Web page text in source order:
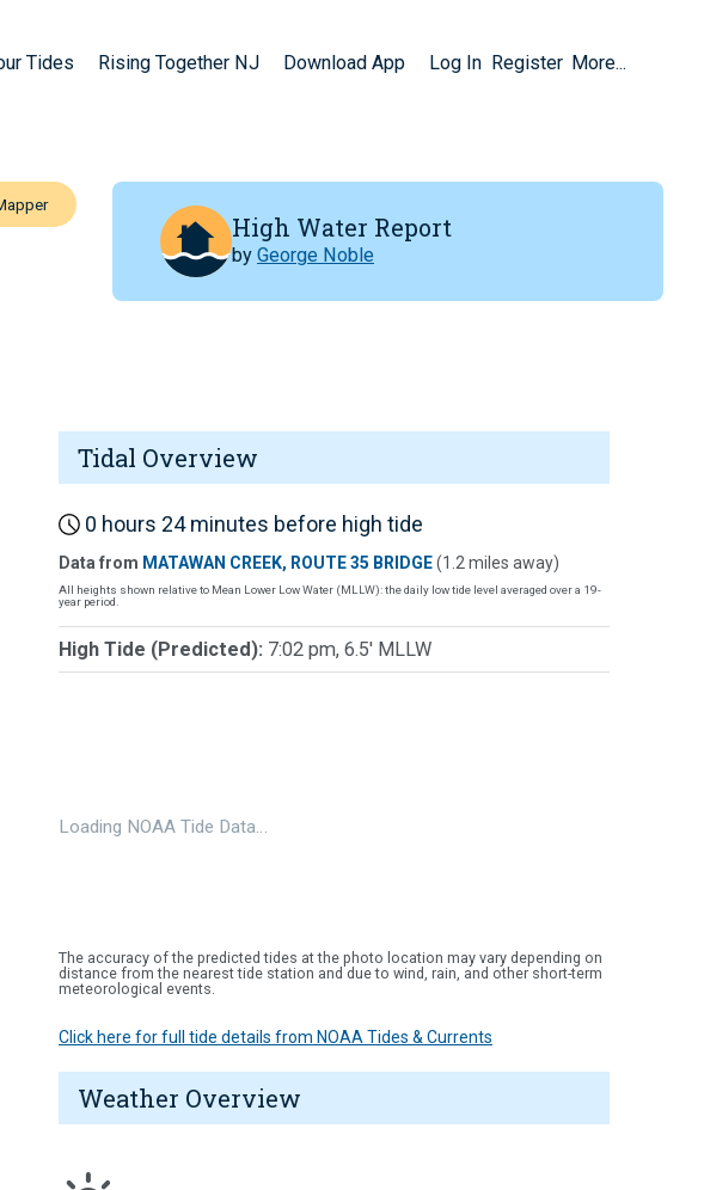
Tides Rising Together NJ Download App Log In Register More...
High Water Report
by George Noble
Tidal Overview
0 hours 24 minutes before high tide
Data from MATAWAN CREEK, ROUTE 35 BRIDGE(1.2 miles away)
All heights shown relative to Mean Lower Low Water (MLLW): the daily low tide level averaged over a 19-
year period.
High Tide (Predicted): 7:02 pm, 6.5' MLLW
Loading NOAA Tide Data…
The accuracy of the predicted tides at the photo location may vary depending on
distance from the nearest tide station and due to wind, rain, and other short-term
meteorological events.
Click here for full tide details from NOAA Tides & Currents
Weather Overview